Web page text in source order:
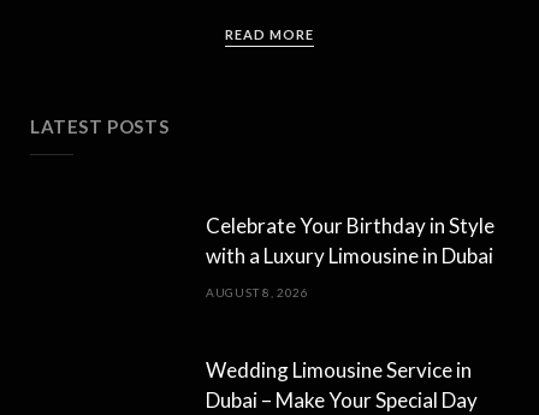
READ MORE
LATEST POSTS
Celebrate Your Birthday in Style
with a Luxury Limousine in Dubai
AUGUST 8, 2026
Wedding Limousine Service in
Dubai – Make Your Special Day